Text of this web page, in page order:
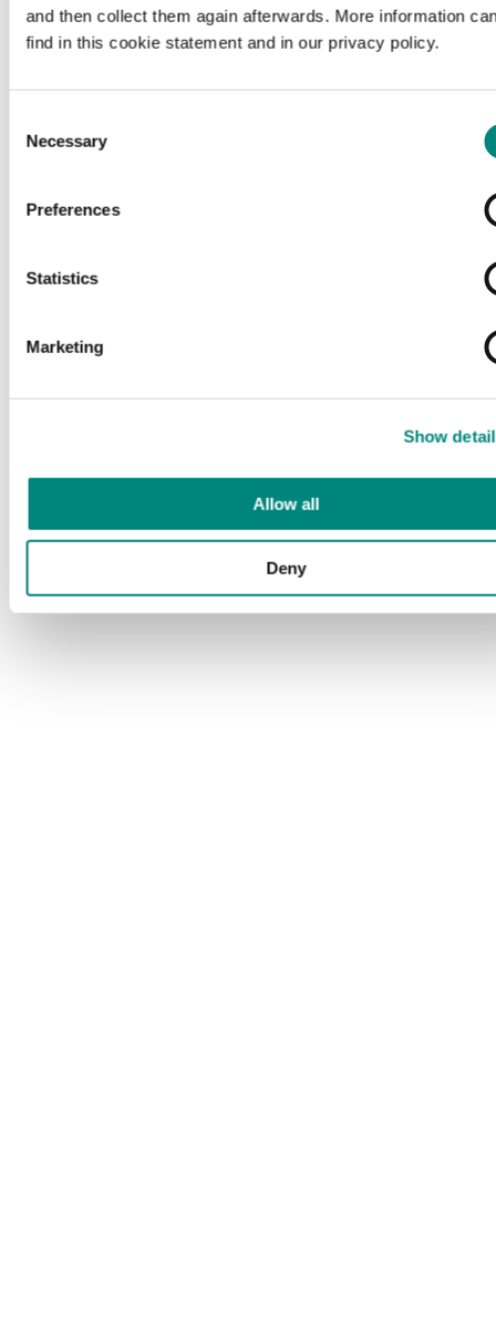
and then collect them again afterwards. More information
find in this cookie statement and in our privacy policy.
Selection
Necessary
Preferences
Statistics
Marketing
Show
Allow all
Deny